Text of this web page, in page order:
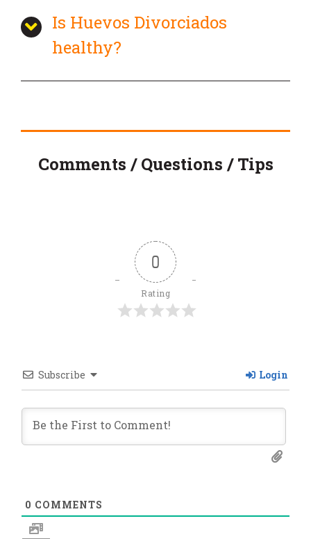
Is Huevos Divorciados
healthy?
Comments / Questions / Tips
0
Rating
Subscribe Login
0 COMMENTS